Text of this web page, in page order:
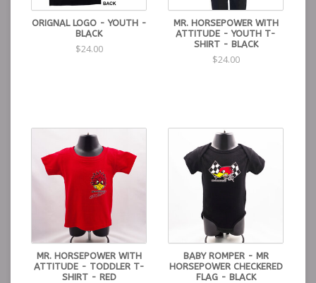
ORIGNAL LOGO - YOUTH -
BLACK
$24.00
MR. HORSEPOWER WITH
ATTITUDE - YOUTH T-
SHIRT - BLACK
$24.00
MR. HORSEPOWER WITH
ATTITUDE - TODDLER T-
SHIRT - RED
BABY ROMPER - MR
HORSEPOWER CHECKERED
FLAG - BLACK